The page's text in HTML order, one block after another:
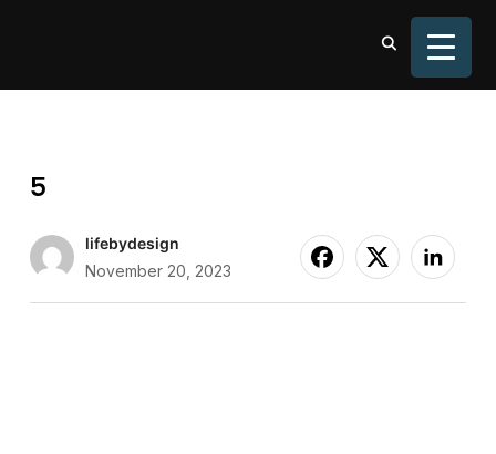
5
lifebydesign
November 20, 2023